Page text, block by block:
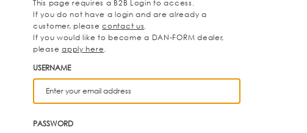
This page requires a B2B Login to access.
If you do not have a login and are already a
customer, please contact us.
If you would like to become a DAN-FORM dealer,
please apply here.
USERNAME
PASSWORD